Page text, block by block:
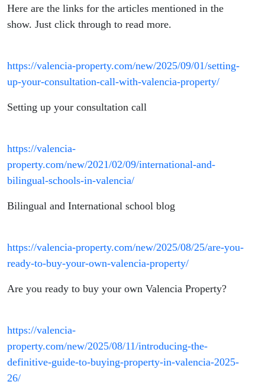
Here are the links for the articles mentioned in the
show. Just click through to read more.
https://valencia-property.com/new/2025/09/01/setting-
up-your-consultation-call-with-valencia-property/
Setting up your consultation call
https://valencia-
property.com/new/2021/02/09/international-and-
bilingual-schools-in-valencia/
Bilingual and International school blog
https://valencia-property.com/new/2025/08/25/are-you-
ready-to-buy-your-own-valencia-property/
Are you ready to buy your own Valencia Property?
https://valencia-
property.com/new/2025/08/11/introducing-the-
definitive-guide-to-buying-property-in-valencia-2025-
26/